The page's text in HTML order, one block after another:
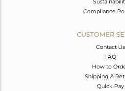
Compliance
CUSTOMER
Contact Us
FAQ
How to
Shipping &
Quick Pay